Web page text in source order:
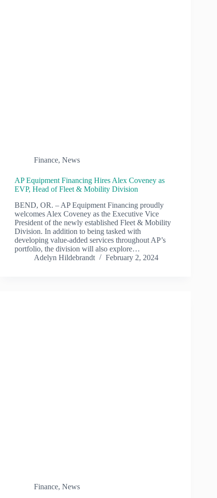
Finance, News
AP Equipment Financing Hires Alex Coveney as
EVP, Head of Fleet & Mobility Division
BEND, OR. – AP Equipment Financing proudly
welcomes Alex Coveney as the Executive Vice
President of the newly established Fleet & Mobility
Division. In addition to being tasked with
developing value-added services throughout AP’s
portfolio, the division will also explore…
Adelyn Hildebrandt
February 2, 2024
Finance, News